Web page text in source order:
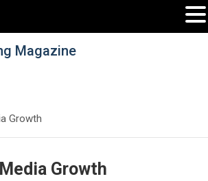
Magazine
Marketing
Growth
Growth